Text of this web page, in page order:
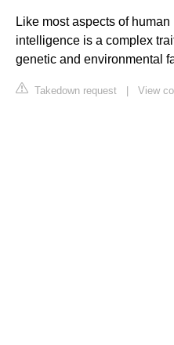
Like most aspects of
intelligence is a complex
genetic and environmental
Takedown request View